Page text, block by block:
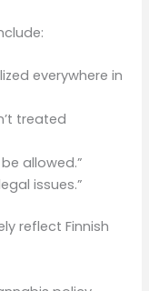
everywhere in
treated
allowed.”
issues.”
reflect Finnish